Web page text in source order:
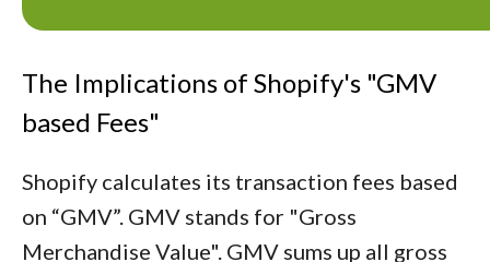
The Implications of Shopify's "GMV
based Fees"
Shopify calculates its transaction fees based
on “GMV”. GMV stands for "Gross
Merchandise Value". GMV sums up all gross